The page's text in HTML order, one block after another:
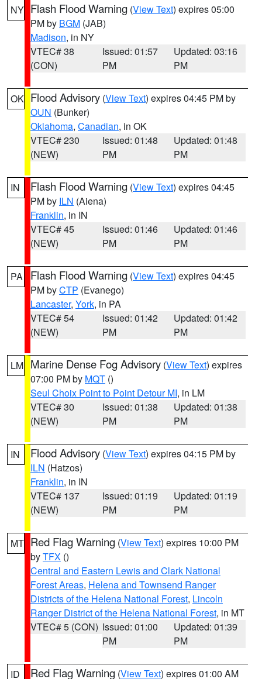
NY Flash Flood Warning (View Text) expires 05:00
PM by BGM (JAB)
Madison, in NY
VTEC# 38
(CON)
Issued: 01:57
PM
Updated: 03:16
PM
OK Flood Advisory (View Text) expires 04:45 PM by
OUN (Bunker)
Oklahoma, Canadian, in OK
VTEC# 230
(NEW)
Issued: 01:48
PM
Updated: 01:48
PM
IN Flash Flood Warning (View Text) expires 04:45
PM by ILN (Aiena)
Franklin, in IN
VTEC# 45
(NEW)
Issued: 01:46
PM
Updated: 01:46
PM
PA Flash Flood Warning (View Text) expires 04:45
PM byCTP (Evanego)
Lancaster, York, in PA
VTEC# 54
(NEW)
Issued: 01:42
PM
Updated: 01:42
PM
LM Marine Dense Fog Advisory (View Text) expires
07:00 PM by MQT ()
Seul Choix Point to Point Detour MI, in LM
VTEC# 30
(NEW)
Issued: 01:38
PM
Updated: 01:38
PM
IN Flood Advisory (View Text) expires 04:15 PM by
ILN (Hatzos)
Franklin, in IN
VTEC# 137
(NEW)
Issued: 01:19
PM
Updated: 01:19
PM
MT Red Flag Warning (View Text) expires 10:00 PM
byTFX ()
Central and Eastern Lewis and Clark National
Forest Areas, Helena and Townsend Ranger
Districts of the Helena National Forest, Lincoln
Ranger District of the Helena National Forest, in MT
VTEC# 5 (CON) Issued: 01:00
PM
Updated: 01:39
PM
ID Red Flag Warning (View Text) expires 01:00 AM